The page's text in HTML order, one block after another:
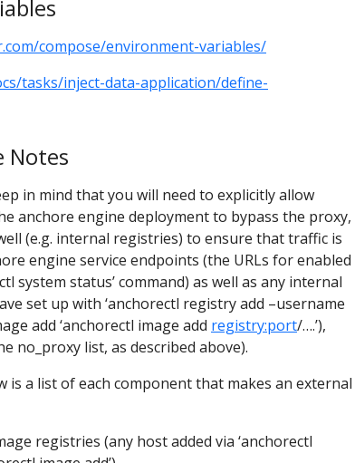
compose/environment-variables/
tasks/inject-data-application/define-
Notes
in mind that you will need to explicitly allow
anchore engine deployment to bypass the proxy,
(e.g. internal registries) to ensure that traffic is
engine service endpoints (the URLs for enabled
system status’ command) as well as any internal
set up with ‘anchorectl registry add –username
add ‘anchorectl image add registry:port/….’),
no_proxy list, as described above).
a list of each component that makes an external
registries (any host added via ‘anchorectl